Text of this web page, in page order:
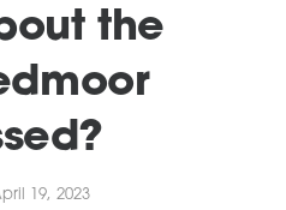
the
19, 2023